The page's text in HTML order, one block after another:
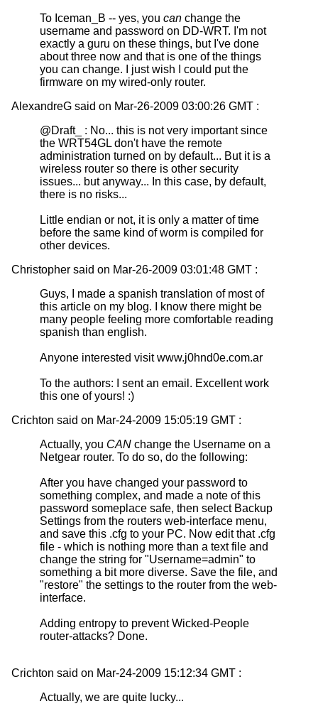
To Iceman_B -- yes, you can change the
username and password on DD-WRT. I'm not
exactly a guru on these things, but I've done
about three now and that is one of the things
you can change. I just wish I could put the
firmware on my wired-only router.
AlexandreG said on Mar-26-2009 03:00:26 GMT :
@Draft_ : No... this is not very important since
the WRT54GL don't have the remote
administration turned on by default... But it is a
wireless router so there is other security
issues... but anyway... In this case, by default,
there is no risks...
Little endian or not, it is only a matter of time
before the same kind of worm is compiled for
other devices.
Christopher said on Mar-26-2009 03:01:48 GMT :
Guys, I made a spanish translation of most of
this article on my blog. I know there might be
many people feeling more comfortable reading
spanish than english.
Anyone interested visit www.j0hnd0e.com.ar
To the authors: I sent an email. Excellent work
this one of yours! :)
Crichton said on Mar-24-2009 15:05:19 GMT :
Actually, you CAN change the Username on a
Netgear router. To do so, do the following:
After you have changed your password to
something complex, and made a note of this
password someplace safe, then select Backup
Settings from the routers web-interface menu,
and save this .cfg to your PC. Now edit that .cfg
file - which is nothing more than a text file and
change the string for "Username=admin" to
something a bit more diverse. Save the file, and
"restore" the settings to the router from the web-
interface.
Adding entropy to prevent Wicked-People
router-attacks? Done.
Crichton said on Mar-24-2009 15:12:34 GMT :
Actually, we are quite lucky...